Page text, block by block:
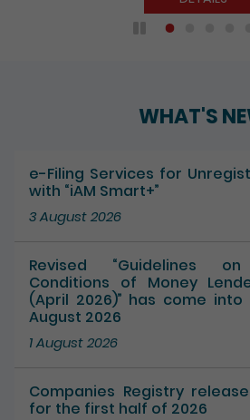
WHAT'S
e-Filing Services for
with “iAM Smart+”
3 August 2026
Revised “Guidelines on
Conditions of Money
(April 2026)” has come
August 2026
1 August 2026
Companies Registry
for the first half of 2026